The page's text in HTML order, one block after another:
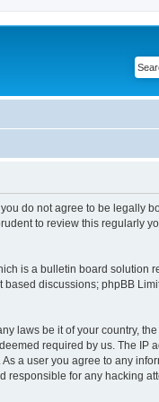
you do not agree to be legally
to review this regularly
is a bulletin board solution
based discussions; phpBB
laws be it of your country, the
required by us. The IP
a user you agree to any
responsible for any hacking